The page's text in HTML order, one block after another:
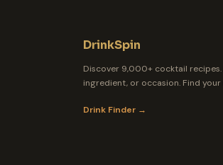
DrinkSpin
Discover 9,000+ cocktail
ingredient, or occasion. Find
Drink Finder →